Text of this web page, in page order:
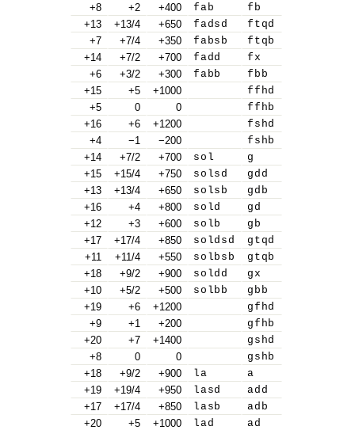
+8
+2 +400 fab
fb
+13
+13/4 +650 fadsd
ftqd
+7
+7/4 +350 fabsb
ftqb
+14
+7/2 +700 fadd
fx
+6
+3/2 +300 fabb
fbb
+15
+5 +1000
ffhd
+5
0 0
ffhb
+16
+6 +1200
fshd
+4
−1 −200
fshb
+14
+7/2 +700 sol
g
+15
+15/4 +750 solsd
gdd
+13
+13/4 +650 solsb
gdb
+16
+4 +800 sold
gd
+12
+3 +600 solb
gb
+17
+17/4 +850 soldsd
gtqd
+11
+11/4 +550 solbsb
gtqb
+18
+9/2 +900 soldd
gx
+10
+5/2 +500 solbb
gbb
+19
+6 +1200
gfhd
+9
+1 +200
gfhb
+20
+7 +1400
gshd
+8
0 0
gshb
+18
+9/2 +900 la
a
+19
+19/4 +950 lasd
add
+17
+17/4 +850 lasb
adb
+20
+5 +1000 lad
ad